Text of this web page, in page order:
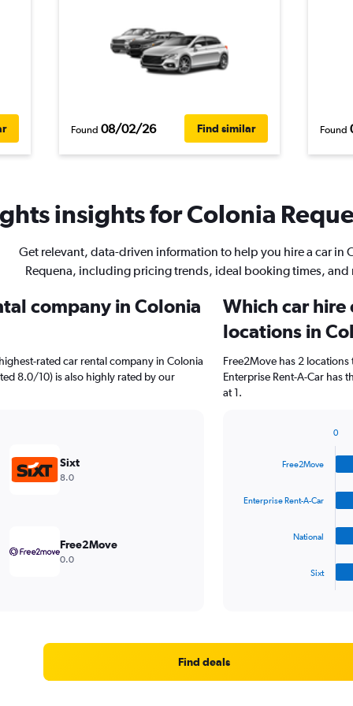
Found 08/02/26 Find similar Found
insights for Colonia
Get relevant, data-driven information to help you hire a car in
Requena, including pricing trends, ideal booking times, and
company in Colonia
rated car rental company in Colonia
8.0/10) is also highly rated by our
Sixt
8.0
Free2Move
0.0
Which car hire
locations in
Free2Move has 2
Enterprise Rent-A-Car has
at 1.
Range:
Free2Move
Enterprise Rent-A-Car
National
Sixt
0
Find deals